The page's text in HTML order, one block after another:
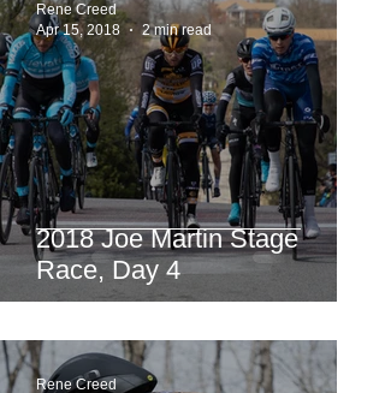
2018 Joe Martin Stage
Race, Day 4
Rene Creed
Apr 15, 2018
2 min read
Rene Creed